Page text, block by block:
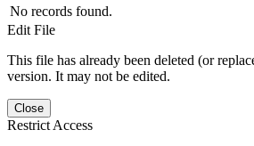
No records found.
Edit File
This file has already been deleted (or
version. It may not be edited.
Close
Restrict Access